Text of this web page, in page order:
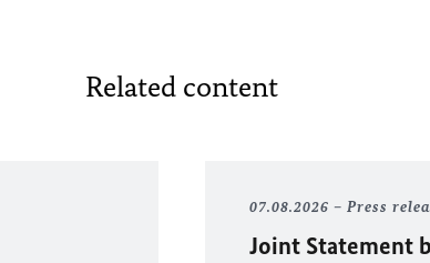
Related content
07.08.2026 Press
Joint Statement